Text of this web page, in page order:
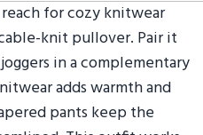
for cozy knitwear
knit pullover. Pair it
in a complementary
adds warmth and
pants keep the